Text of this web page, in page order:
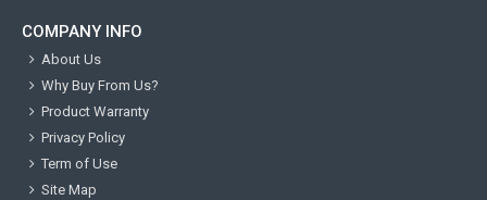
COMPANY INFO
About Us
Why Buy From Us?
Product Warranty
Privacy Policy
Term of Use
Site Map